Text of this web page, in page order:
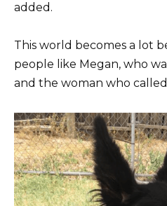
added.
This world becomes a lot
people like Megan, who
and the woman who